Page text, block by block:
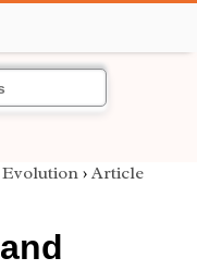
› Article